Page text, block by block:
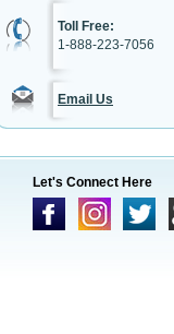
Toll Free:
1-888-223-7056
Email Us
Let's Connect Here